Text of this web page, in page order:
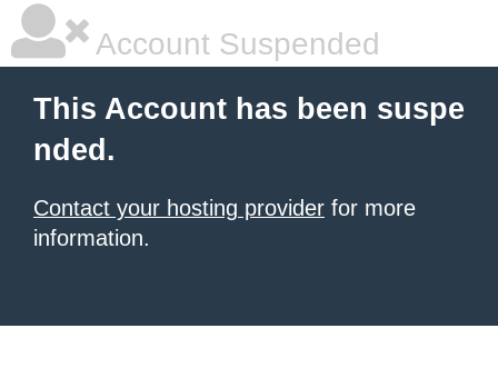
Account Suspended
This Account has been suspe
nded.
Contact your hosting provider for more
information.